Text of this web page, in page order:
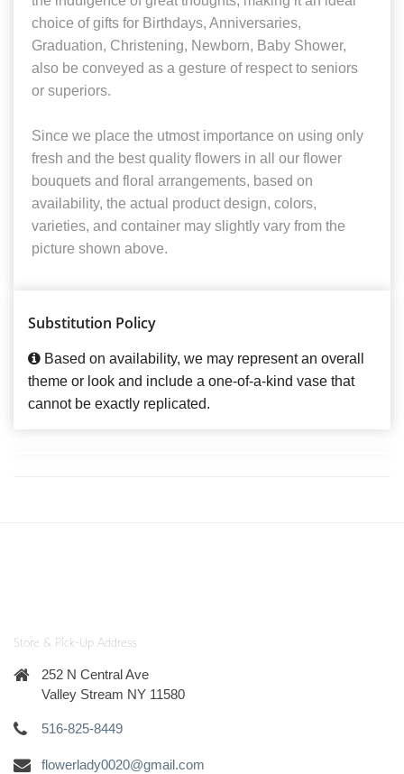
choice of gifts for Birthdays, Anniversaries,
Graduation, Christening, Newborn, Baby Shower,
also be conveyed as a gesture of respect to seniors
or superiors.
Since we place the utmost importance on using only
fresh and the best quality flowers in all our flower
bouquets and floral arrangements, based on
availability, the actual product design, colors,
varieties, and container may slightly vary from the
picture shown above.
Substitution Policy
Based on availability, we may represent an overall
theme or look and include a one-of-a-kind vase that
cannot be exactly replicated.
Store & Pick-Up Address
252 N Central Ave
Valley Stream NY 11580
516-825-8449
flowerlady0020@gmail.com